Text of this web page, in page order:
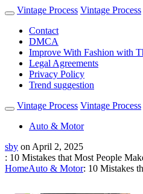
Vintage Process Vintage Process
Contact
DMCA
Improve With Fashion with
Legal Agreements
Privacy Policy
Trend suggestion
Vintage Process Vintage Process
Auto & Motor
sby on April 2, 2025
: 10 Mistakes that Most People
HomeAuto & Motor: 10 Mistakes